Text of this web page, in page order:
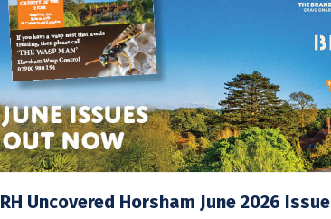
RH Uncovered Horsham June 2026 Issue